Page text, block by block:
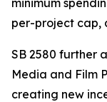
minimum
per-project cap,
SB 2580 further
Media and Film
creating new